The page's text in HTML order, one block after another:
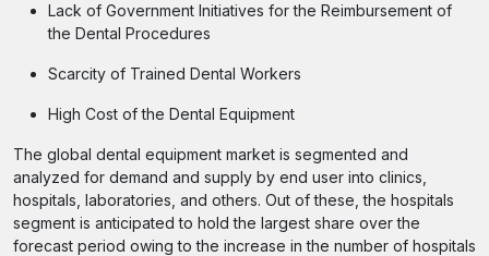
Lack of Government Initiatives for the Reimbursement of
the Dental Procedures
Scarcity of Trained Dental Workers
High Cost of the Dental Equipment
The global dental equipment market is segmented and
analyzed for demand and supply by end user into clinics,
hospitals, laboratories, and others. Out of these, the hospitals
segment is anticipated to hold the largest share over the
forecast period owing to the increase in the number of hospitals